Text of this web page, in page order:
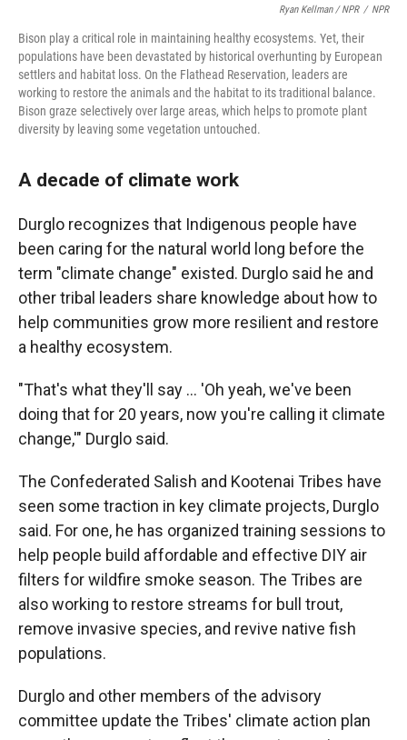
Ryan Kellman / NPR / NPR
Bison play a critical role in maintaining healthy ecosystems. Yet, their
populations have been devastated by historical overhunting by European
settlers and habitat loss. On the Flathead Reservation, leaders are
working to restore the animals and the habitat to its traditional balance.
Bison graze selectively over large areas, which helps to promote plant
diversity by leaving some vegetation untouched.
A decade of climate work
Durglo recognizes that Indigenous people have
been caring for the natural world long before the
term "climate change" existed. Durglo said he and
other tribal leaders share knowledge about how to
help communities grow more resilient and restore
a healthy ecosystem.
"That's what they'll say … 'Oh yeah, we've been
doing that for 20 years, now you're calling it climate
change,'" Durglo said.
The Confederated Salish and Kootenai Tribes have
seen some traction in key climate projects, Durglo
said. For one, he has organized training sessions to
help people build affordable and effective DIY air
filters for wildfire smoke season. The Tribes are
also working to restore streams for bull trout,
remove invasive species, and revive native fish
populations.
Durglo and other members of the advisory
committee update the Tribes' climate action plan